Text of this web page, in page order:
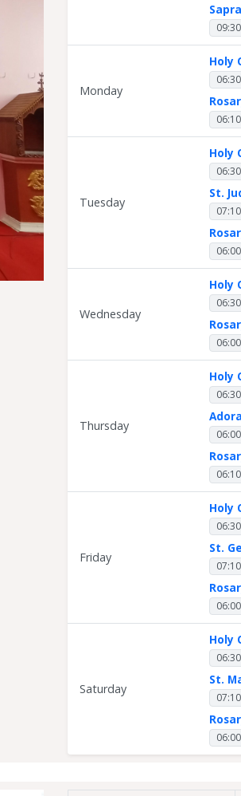
Sapra
Monday
Holy
Tuesday
Holy
St.
Wednesday
Holy
Thursday
Holy
Friday
Holy
St.
Saturday
Holy
St.